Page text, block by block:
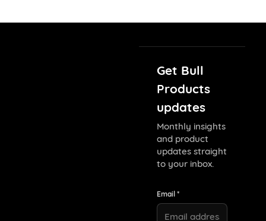
Get Bull
Products
updates
Monthly insights
and product
updates straight
to your inbox.
Email *